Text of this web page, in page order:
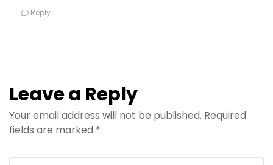
Reply
Leave a Reply
Your email address will not be published. Required
fields are marked *